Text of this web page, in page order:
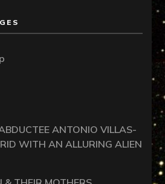
ANTONIO VILLAS-
WITH AN ALLURING ALIEN